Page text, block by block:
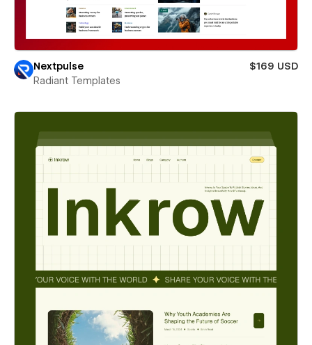
Nextpulse
$169 USD
Radiant Templates